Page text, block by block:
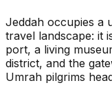
Jeddah occupies a
travel landscape: it
port, a living
district, and the
Umrah pilgrims